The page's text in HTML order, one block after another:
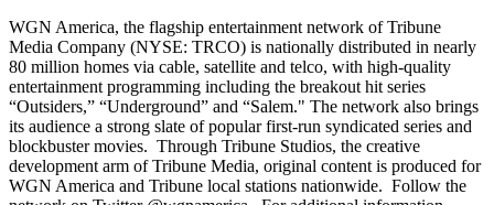
WGN America, the flagship entertainment network of Tribune
Media Company (NYSE: TRCO) is nationally distributed in nearly
80 million homes via cable, satellite and telco, with high-quality
entertainment programming including the breakout hit series
“Outsiders,” “Underground” and “Salem." The network also brings
its audience a strong slate of popular first-run syndicated series and
blockbuster movies. Through Tribune Studios, the creative
development arm of Tribune Media, original content is produced for
WGN America and Tribune local stations nationwide. Follow the